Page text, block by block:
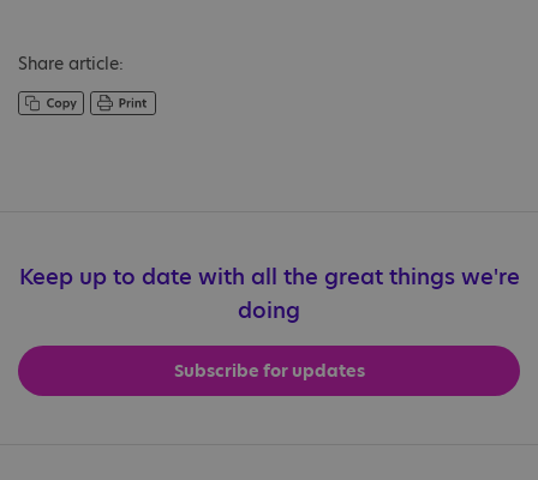
Share article:
Keep up to date with all the great things we're
doing
Subscribe for updates